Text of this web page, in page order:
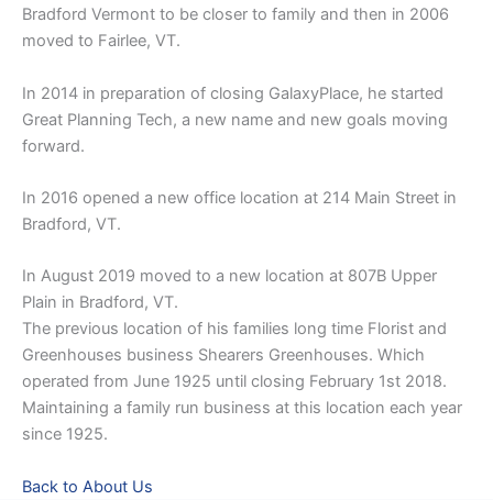
Bradford Vermont to be closer to family and then in 2006
moved to Fairlee, VT.
In 2014 in preparation of closing GalaxyPlace, he started
Great Planning Tech, a new name and new goals moving
forward.
In 2016 opened a new office location at 214 Main Street in
Bradford, VT.
In August 2019 moved to a new location at 807B Upper
Plain in Bradford, VT.
The previous location of his families long time Florist and
Greenhouses business Shearers Greenhouses. Which
operated from June 1925 until closing February 1st 2018.
Maintaining a family run business at this location each year
since 1925.
Back to About Us